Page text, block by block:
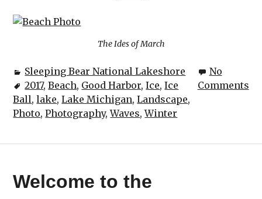
The Ides of March
Sleeping Bear National Lakeshore
2017,Beach, Good Harbor,Ice,Ice
Ball,lake,Lake Michigan,Landscape,
Photo,Photography,Waves,Winter
No
Comments
Welcome to the